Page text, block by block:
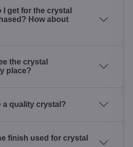
get for the crystal
How about
the crystal
place?
a quality crystal?
finish used for crystal